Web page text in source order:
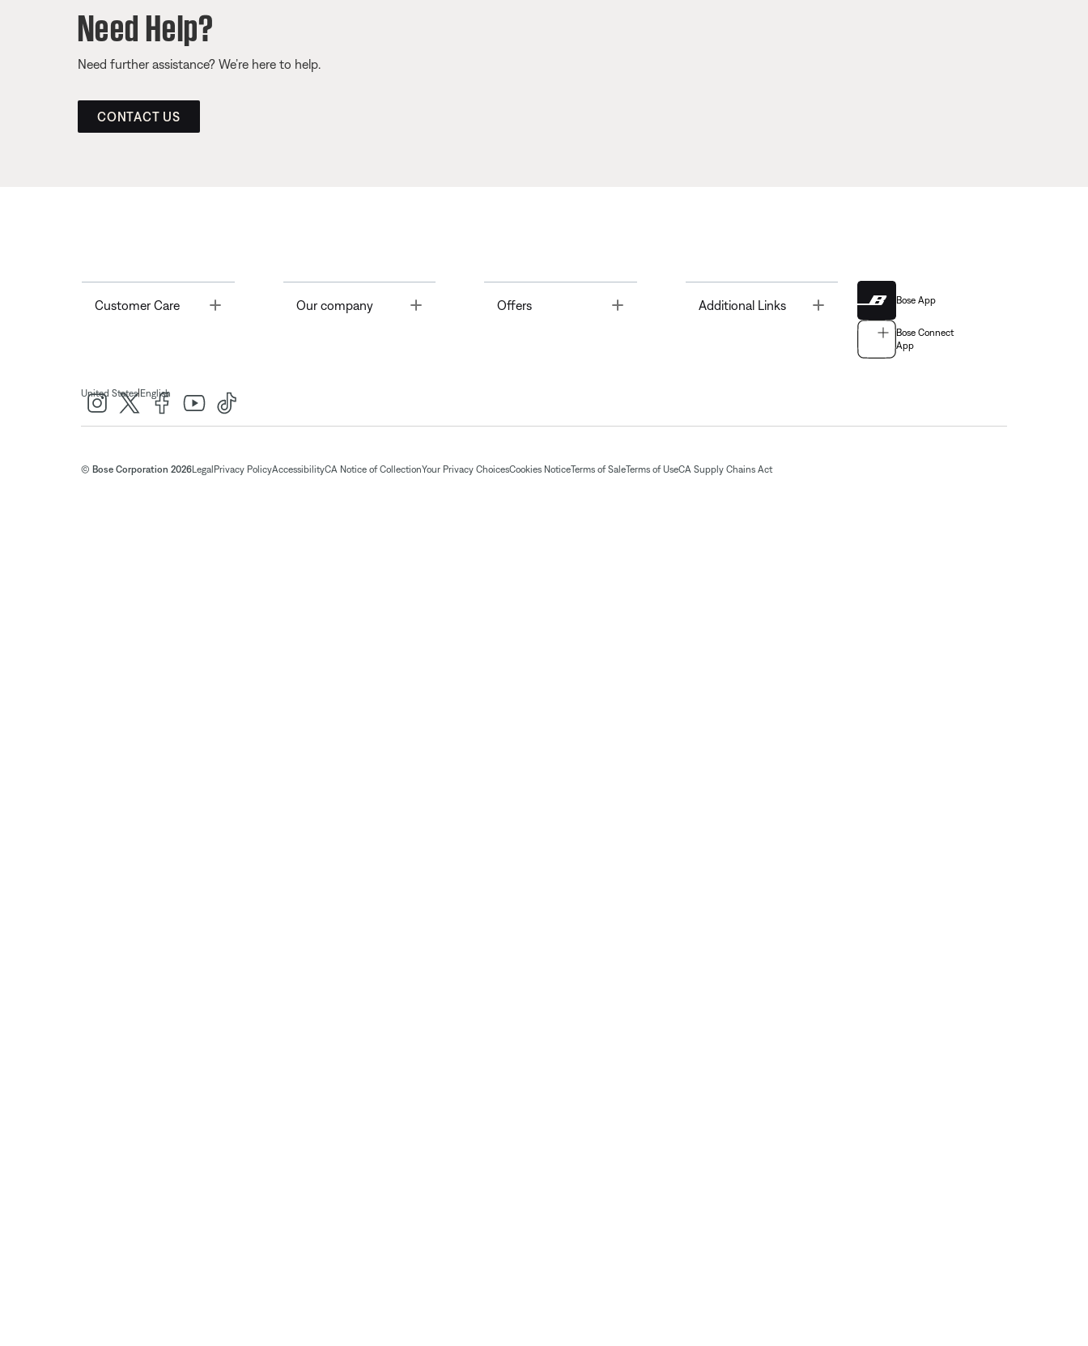
Need Help?
Need further assistance? We’re here to help.
CONTACT US
Customer Care Toggle Our company Offers Toggle Additional Links Bose App
Bose Connect
App
United States| English
© Bose Corporation 2026Legal Privacy PolicyAccessibilityCA Notice of CollectionYour Privacy ChoicesCookies NoticeTerms of SaleTerms of UseCA Supply Chains Act